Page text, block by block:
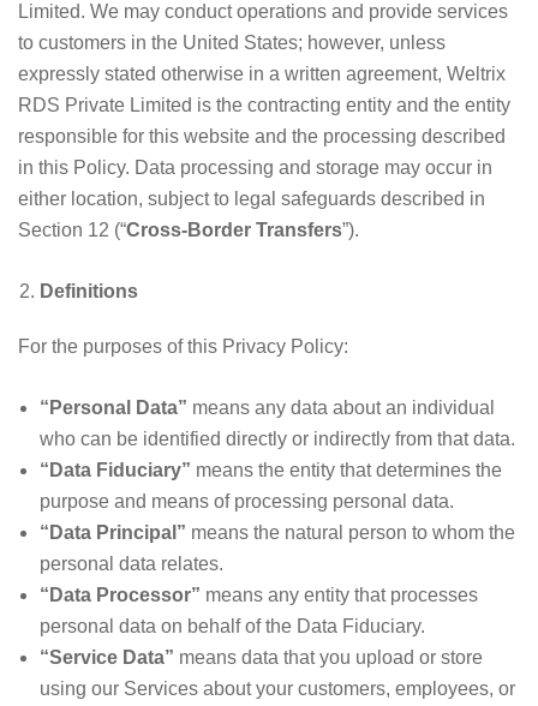
Limited. We may conduct operations and provide services
to customers in the United States; however, unless
expressly stated otherwise in a written agreement, Weltrix
RDS Private Limited is the contracting entity and the entity
responsible for this website and the processing described
in this Policy. Data processing and storage may occur in
either location, subject to legal safeguards described in
Section 12 (“Cross-Border Transfers”).
Definitions
For the purposes of this Privacy Policy:
“Personal Data” means any data about an individual
who can be identified directly or indirectly from that data.
“Data Fiduciary” means the entity that determines the
purpose and means of processing personal data.
“Data Principal” means the natural person to whom the
personal data relates.
“Data Processor” means any entity that processes
personal data on behalf of the Data Fiduciary.
“Service Data” means data that you upload or store
using our Services about your customers, employees, or